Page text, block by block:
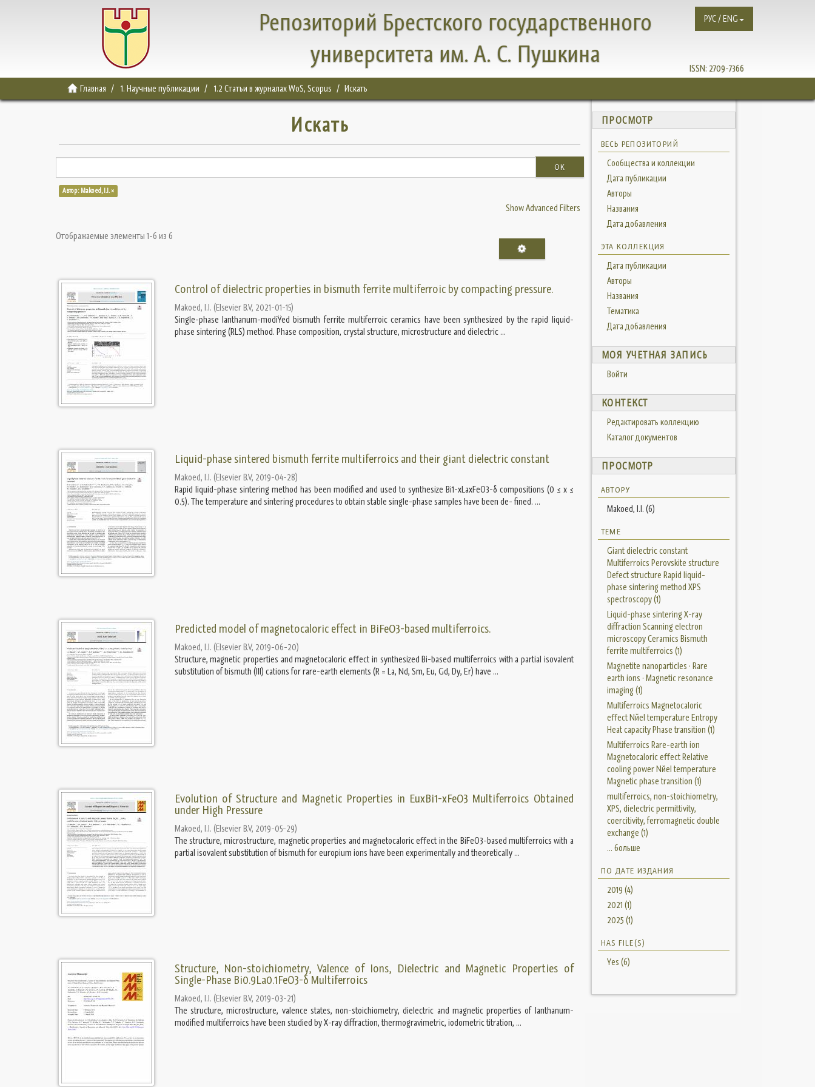
Репозиторий Брестского государственного
университета им. А. С. Пушкина
ISSN: 2709-7366
РУС / ENG
Главная 1. Научные публикации 1.2 Статьи в журналах WoS, Scopus Искать
Искать
OK
Автор: Makoed, I.I. ×
Show Advanced Filters
Отображаемые элементы 1-6 из 6
Control of dielectric properties in bismuth ferrite multiferroic by compacting pressure.
Makoed, I.I. (Elsevier B.V, 2021-01-15)
Single-phase lanthanum-modiŸed bismuth ferrite multiferroic ceramics have been synthesized by the rapid liquid-
phase sintering (RLS) method. Phase composition, crystal structure, microstructure and dielectric ...
Liquid-phase sintered bismuth ferrite multiferroics and their giant dielectric constant
Makoed, I.I. (Elsevier B.V, 2019-04-28)
Rapid liquid-phase sintering method has been modiﬁed and used to synthesize Bi1-xLaxFeO3-δ compositions (0 ≤ x ≤
0.5). The temperature and sintering procedures to obtain stable single-phase samples have been de- ﬁned. ...
Predicted model of magnetocaloric effect in BiFeO3-based multiferroics.
Makoed, I.I. (Elsevier B.V, 2019-06-20)
Structure, magnetic properties and magnetocaloric eﬀect in synthesized Bi-based multiferroics with a partial isovalent
substitution of bismuth (III) cations for rare-earth elements (R = La, Nd, Sm, Eu, Gd, Dy, Er) have ...
Evolution of Structure and Magnetic Properties in EuxBi1-xFeO3 Multiferroics Obtained
under High Pressure
Makoed, I.I. (Elsevier B.V, 2019-05-29)
The structure, microstructure, magnetic properties and magnetocaloric eﬀect in the BiFeO3-based multiferroics with a
partial isovalent substitution of bismuth for europium ions have been experimentally and theoretically ...
Structure, Non-stoichiometry, Valence of Ions, Dielectric and Magnetic Properties of
Single-Phase Bi0.9La0.1FeO3-δ Multiferroics
Makoed, I.I. (Elsevier B.V, 2019-03-21)
The structure, microstructure, valence states, non-stoichiometry, dielectric and magnetic properties of lanthanum-
modified multiferroics have been studied by X-ray diffraction, thermogravimetric, iodometric titration, ...
ПРОСМОТР
ВЕСЬ РЕПОЗИТОРИЙ
Сообщества и коллекции
Дата публикации
Авторы
Названия
Дата добавления
ЭТА КОЛЛЕКЦИЯ
Дата публикации
Авторы
Названия
Тематика
Дата добавления
МОЯ УЧЕТНАЯ ЗАПИСЬ
Войти
КОНТЕКСТ
Редактировать коллекцию
Каталог документов
ПРОСМОТР
АВТОРУ
Makoed, I.I. (6)
ТЕМЕ
Giant dielectric constant
Multiferroics Perovskite structure
Defect structure Rapid liquid-
phase sintering method XPS
spectroscopy (1)
Liquid-phase sintering X-ray
diffraction Scanning electron
microscopy Ceramics Bismuth
ferrite multiferroics (1)
Magnetite nanoparticles · Rare
earth ions · Magnetic resonance
imaging (1)
Multiferroics Magnetocaloric
eﬀect Nйel temperature Entropy
Heat capacity Phase transition (1)
Multiferroics Rare-earth ion
Magnetocaloric eﬀect Relative
cooling power Nйel temperature
Magnetic phase transition (1)
multiferroics, non-stoichiometry,
XPS, dielectric permittivity,
coercitivity, ferromagnetic double
exchange (1)
... больше
ПО ДАТЕ ИЗДАНИЯ
2019 (4)
2021 (1)
2025 (1)
HAS FILE(S)
Yes (6)